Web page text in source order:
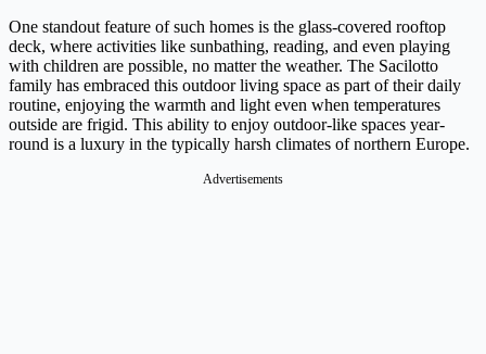
One standout feature of such homes is the glass-covered rooftop
deck, where activities like sunbathing, reading, and even playing
with children are possible, no matter the weather. The Sacilotto
family has embraced this outdoor living space as part of their daily
routine, enjoying the warmth and light even when temperatures
outside are frigid. This ability to enjoy outdoor-like spaces year-
round is a luxury in the typically harsh climates of northern Europe.
Advertisements